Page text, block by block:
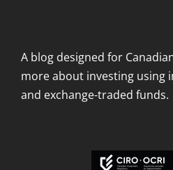
A blog designed for
more about investing using
and exchange-traded funds.